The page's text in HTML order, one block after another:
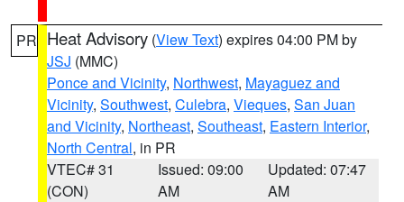
PR Heat Advisory (View Text) expires 04:00 PM by
JSJ (MMC)
Ponce and Vicinity, Northwest, Mayaguez and
Vicinity, Southwest, Culebra, Vieques, San Juan
and Vicinity, Northeast, Southeast, Eastern Interior,
North Central, in PR
VTEC# 31
(CON)
Issued: 09:00
AM
Updated: 07:47
AM